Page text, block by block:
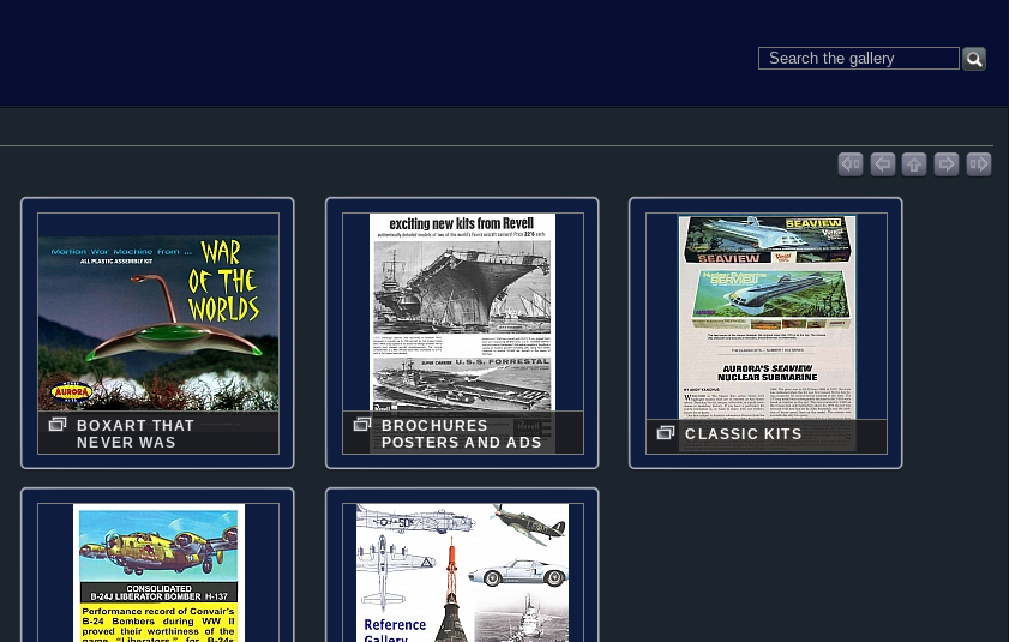
BOXART THAT
NEVER WAS
BROCHURES
POSTERS AND ADS
CLASSIC KITS